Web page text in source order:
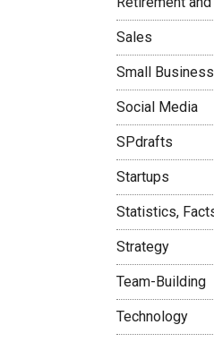
Sales
Small Business
Social Media
SPdrafts
Startups
Statistics,
Strategy
Team-Building
Technology